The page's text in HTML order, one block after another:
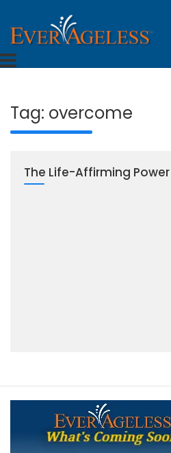
to
content
EverAgeless
Dedicated To An Ageless Life
Tag: overcome
The Life-Affirming Power